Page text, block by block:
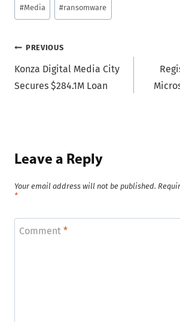
#Media #ransomware
Post
navigation
PREVIOUS
Konza Digital Media City
Secures $284.1M Loan
Leave a Reply
Your email address will not be published.
*
Comment *